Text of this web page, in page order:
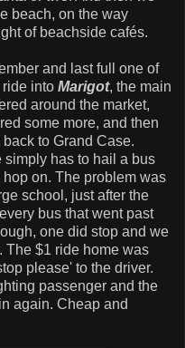
beach, on the way
of beachside cafés.
and last full one of
into Marigot, the main
around the market,
some more, and then
to Grand Case.
simply has to hail a bus
on. The problem was
school, just after the
bus that went past
one did stop and we
The $1 ride home was
please' to the driver.
passenger and the
again. Cheap and